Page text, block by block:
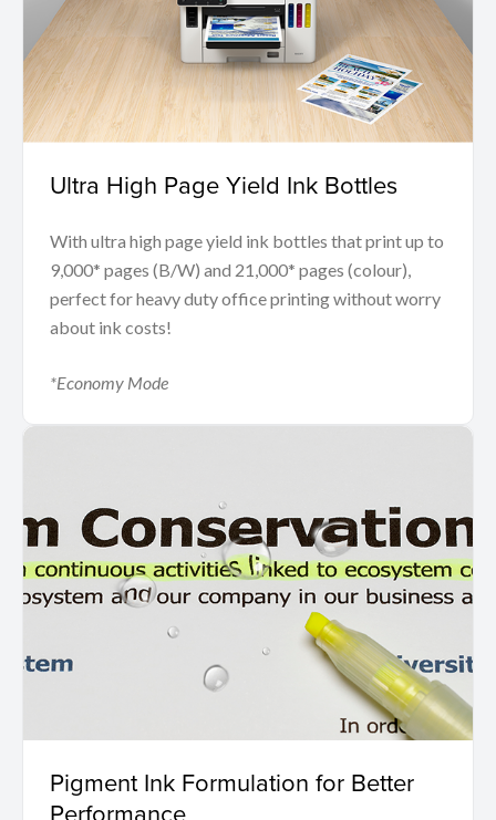
Ultra High Page Yield Ink Bottles
With ultra high page yield ink bottles that print up to
9,000* pages (B/W) and 21,000* pages (colour),
perfect for heavy duty office printing without worry
about ink costs!
*Economy Mode
Pigment Ink Formulation for Better